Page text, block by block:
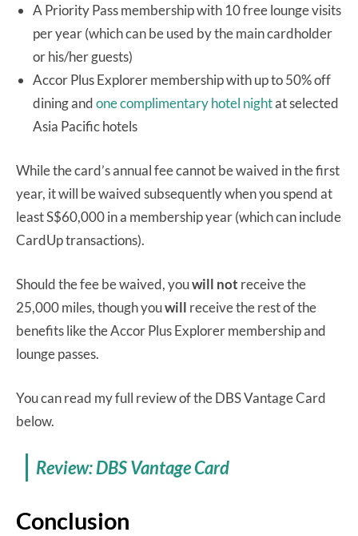
A Priority Pass membership with 10 free lounge visits
per year (which can be used by the main cardholder
or his/her guests)
Accor Plus Explorer membership with up to 50% off
dining andone complimentary hotel nightat selected
Asia Pacific hotels
While the card’s annual fee cannot be waived in the first
year, it will be waived subsequently when you spend at
least S$60,000 in a membership year (which can include
CardUp transactions).
Should the fee be waived, youwill not receive the
25,000 miles, though youwill receive the rest of the
benefits like the Accor Plus Explorer membership and
lounge passes.
You can read my full review of the DBS Vantage Card
below.
Review: DBS Vantage Card
Conclusion